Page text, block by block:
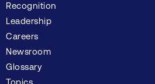
Recognition
Leadership
Careers
Newsroom
Glossary
Topics